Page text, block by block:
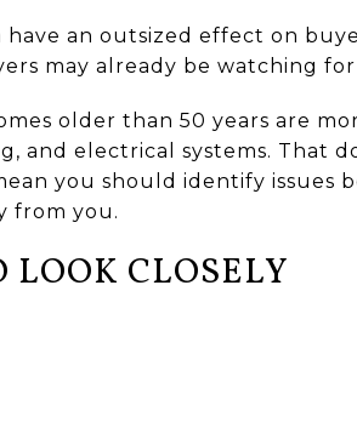
an outsized effect on
may already be watching for
older than 50 years are
and electrical systems. That
you should identify issues
from you.
LOOK CLOSELY